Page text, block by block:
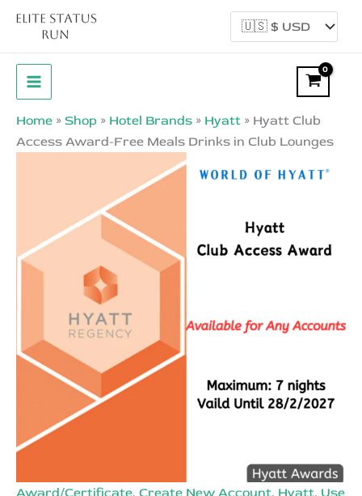
Skip
Home » Shop » Hotel Brands » Hyatt » Hyatt Club
Access Award-Free Meals Drinks in Club Lounges
Sale!
Award/Certificate, Create New Account, Hyatt, Use